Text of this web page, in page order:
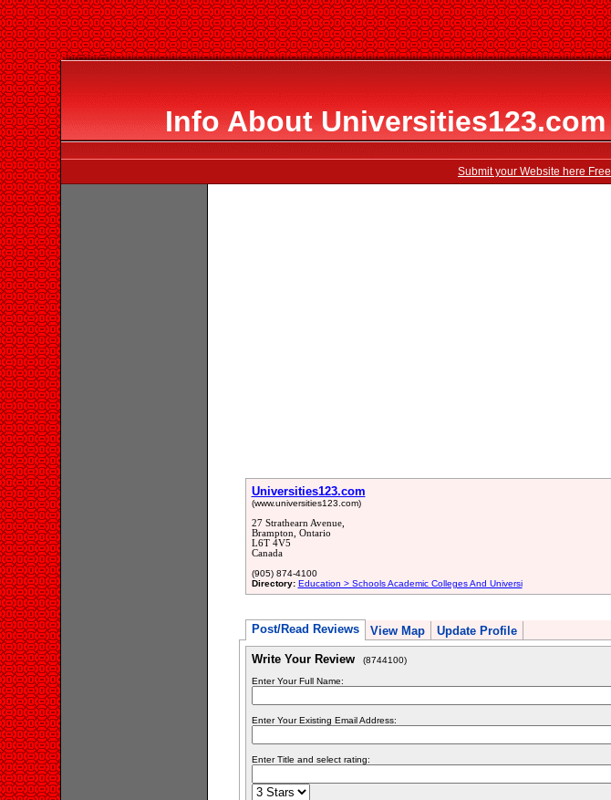
Info About Universities123.com
Submit your Website here Free
Universities123.com
(www.universities123.com)
27 Strathearn Avenue,
Brampton, Ontario
L6T 4V5
Canada
(905) 874-4100
Directory: Education > Schools Academic Colleges And Universi
Post/Read Reviews View Map Update Profile
Write Your Review (8744100)
Enter Your Full Name:
Enter Your Existing Email Address:
Enter Title and select rating: